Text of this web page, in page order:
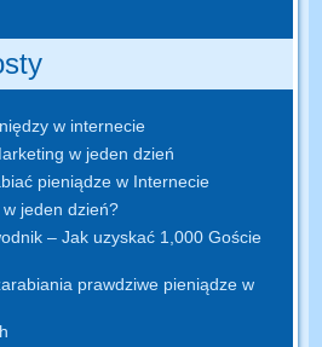
w internecie
w jeden dzień
pieniądze w Internecie
jeden dzień?
– Jak uzyskać 1,000 Goście
prawdziwe pieniądze w